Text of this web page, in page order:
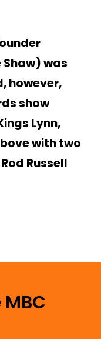
was
however,
show
Lynn,
with two
Russell